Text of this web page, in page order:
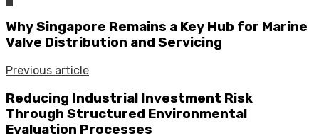
Why Singapore Remains a Key Hub for Marine
Valve Distribution and Servicing
Previous article
Reducing Industrial Investment Risk
Through Structured Environmental
Evaluation Processes